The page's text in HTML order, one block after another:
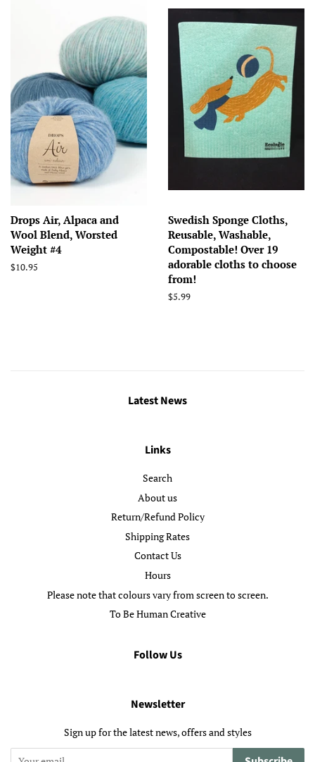
Drops Air, Alpaca and
Wool Blend, Worsted
Weight #4
Regular
$10.95
Swedish Sponge Cloths,
Reusable, Washable,
Compostable! Over 19
adorable cloths to choose
from!
Regular
$5.99
Latest News
Links
Search
About us
Return/Refund Policy
Shipping Rates
Contact Us
Hours
Please note that colours vary from screen to screen.
To Be Human Creative
Follow Us
Newsletter
Sign up for the latest news, offers and styles